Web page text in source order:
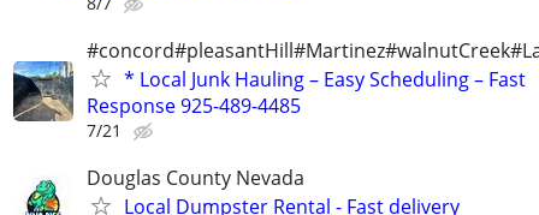
* Local Junk Hauling – Easy Scheduling – Fast
Response 925-489-4485
7/21
Douglas County Nevada
Local Dumpster Rental - Fast delivery